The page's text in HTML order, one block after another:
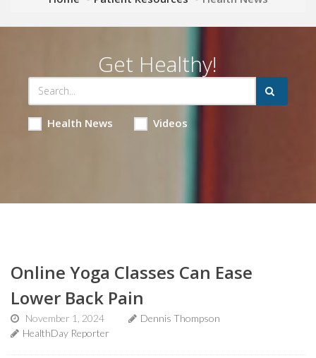
Get Healthy!
Health News Videos
Online Yoga Classes Can Ease
Lower Back Pain
November 1, 2024
Dennis Thompson
HealthDay Reporter